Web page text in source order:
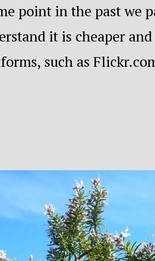
point in the past we
it is cheaper
such as